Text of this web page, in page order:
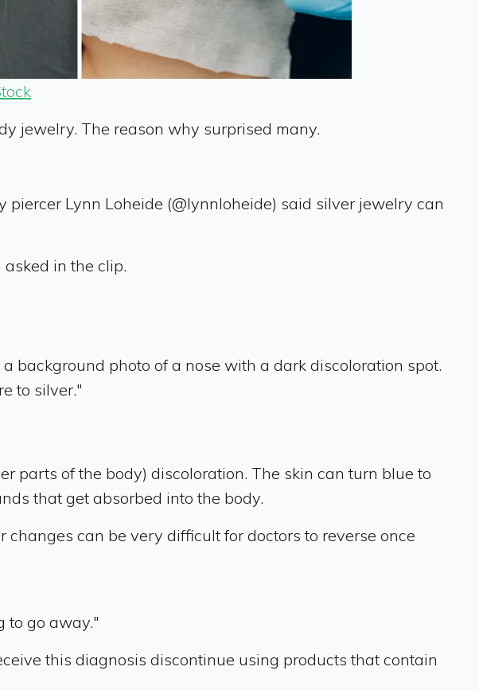
jewelry. The reason why surprised many.
Lynn Loheide (@lynnloheide) said silver jewelry can
in the clip.
background photo of a nose with a dark discoloration spot.
to silver."
parts of the body) discoloration. The skin can turn blue to
that get absorbed into the body.
can be very difficult for doctors to reverse once
to go away."
this diagnosis discontinue using products that contain